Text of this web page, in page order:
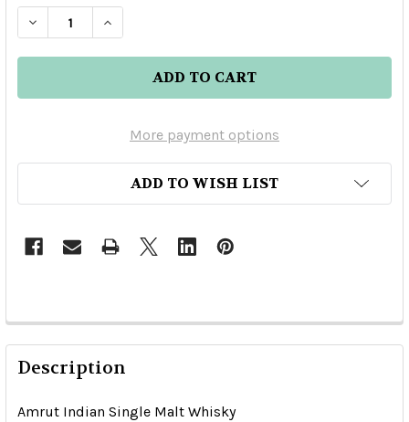
DECREASE QUANTITY OF AMRUT INDIAN
INCREASE QUANTITY OF AMRUT
More payment options
ADD TO WISH LIST
Description
Amrut Indian Single Malt Whisky